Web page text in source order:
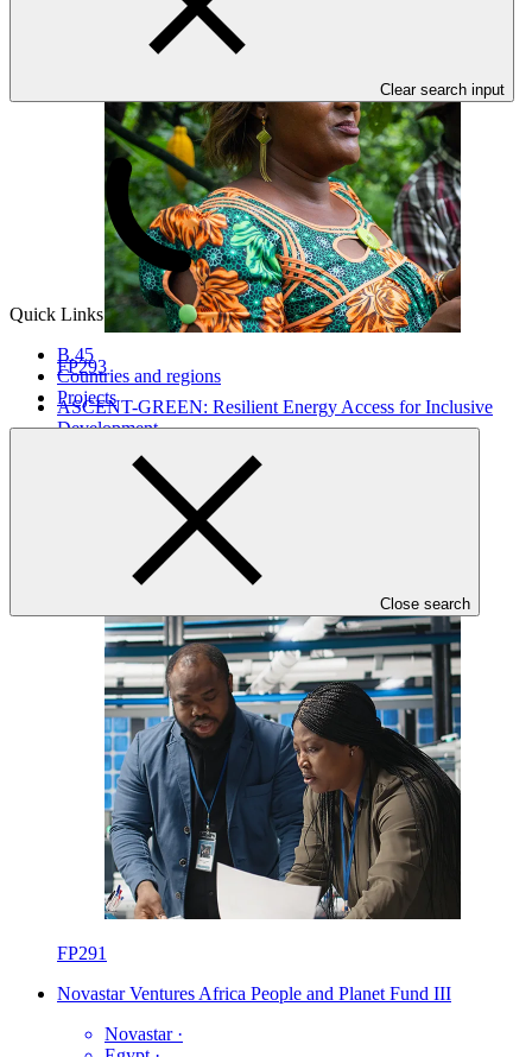
Clear search input
Quick Links
B.45
Countries and regions
Projects
Close search
FP293
ASCENT-GREEN: Resilient Energy Access for Inclusive
Development
WorldBank
Botswana
·
Comoros (the)
FP291
Novastar Ventures Africa People and Planet Fund III
Novastar ·